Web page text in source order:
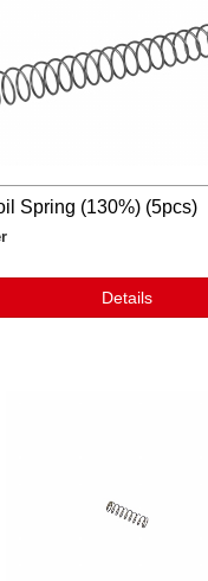
Spring (130%) (5pcs)
Details